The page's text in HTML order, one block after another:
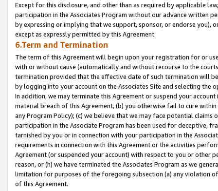
Except for this disclosure, and other than as required by applicable
participation in the Associates Program without our advance written
by expressing or implying that we support, sponsor, or endorse you),
except as expressly permitted by this Agreement.
6.Term and Termination
The term of this Agreement will begin upon your registration for or
with or without cause (automatically and without recourse to the
termination provided that the effective date of such termination will
by logging into your account on the Associates Site and selecting the
In addition, we may terminate this Agreement or suspend your
material breach of this Agreement, (b) you otherwise fail to cure
any Program Policy); (c) we believe that we may face potential
participation in the Associate Program has been used for deceptive,
tarnished by you or in connection with your participation in the
requirements in connection with this Agreement or the activities
Agreement (or suspended your account) with respect to you or other
reason, or (h) we have terminated the Associates Program as we
limitation for purposes of the foregoing subsection (a) any violation
of this Agreement.